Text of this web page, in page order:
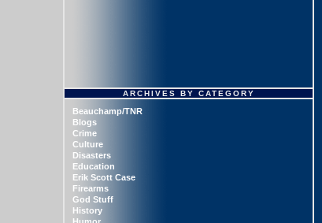
ARCHIVES BY CATEGORY
Beauchamp/TNR
Blogs
Crime
Culture
Disasters
Education
Erik Scott Case
Firearms
God Stuff
History